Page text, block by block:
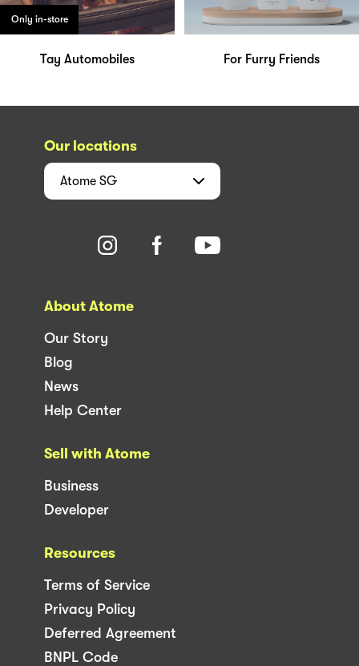
Only in-store
Tay Automobiles For Furry Friends
Our locations
Atome SG
About Atome
Our Story
Blog
News
Help Center
Sell with Atome
Business
Developer
Resources
Terms of Service
Privacy Policy
Deferred Agreement
BNPL Code